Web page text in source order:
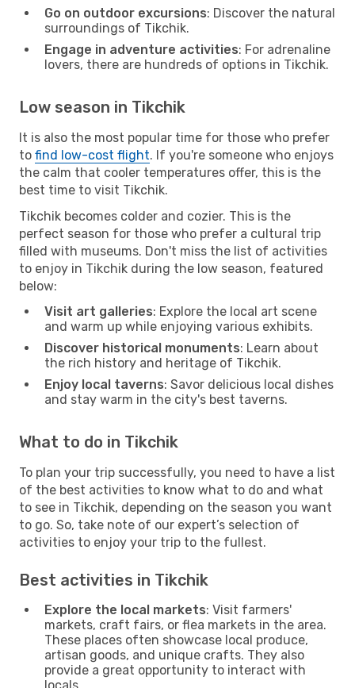
Go on outdoor excursions: Discover the natural
surroundings of Tikchik.
Engage in adventure activities: For adrenaline
lovers, there are hundreds of options in Tikchik.
Low season in Tikchik
It is also the most popular time for those who prefer
to find low-cost flight. If you're someone who enjoys
the calm that cooler temperatures offer, this is the
best time to visit Tikchik.
Tikchik becomes colder and cozier. This is the
perfect season for those who prefer a cultural trip
filled with museums. Don't miss the list of activities
to enjoy in Tikchik during the low season, featured
below:
Visit art galleries: Explore the local art scene
and warm up while enjoying various exhibits.
Discover historical monuments: Learn about
the rich history and heritage of Tikchik.
Enjoy local taverns: Savor delicious local dishes
and stay warm in the city's best taverns.
What to do in Tikchik
To plan your trip successfully, you need to have a list
of the best activities to know what to do and what
to see in Tikchik, depending on the season you want
to go. So, take note of our expert’s selection of
activities to enjoy your trip to the fullest.
Best activities in Tikchik
Explore the local markets: Visit farmers'
markets, craft fairs, or flea markets in the area.
These places often showcase local produce,
artisan goods, and unique crafts. They also
provide a great opportunity to interact with